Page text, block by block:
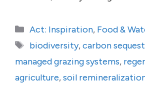
Categories
Act: Inspiration, Food &
Tags
biodiversity,carbon
managed grazing systems,
agriculture,soil